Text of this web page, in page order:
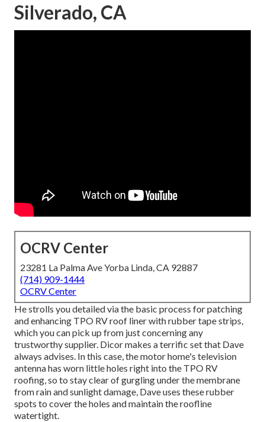
Silverado, CA
OCRV Center
23281 La Palma Ave Yorba Linda, CA 92887
(714) 909-1444
OCRV Center
He strolls you detailed via the basic process for patching
and enhancing TPO RV roof liner with rubber tape strips,
which you can pick up from just concerning any
trustworthy supplier. Dicor makes a terrific set that Dave
always advises. In this case, the motor home's television
antenna has worn little holes right into the TPO RV
roofing, so to stay clear of gurgling under the membrane
from rain and sunlight damage, Dave uses these rubber
spots to cover the holes and maintain the roofline
watertight.